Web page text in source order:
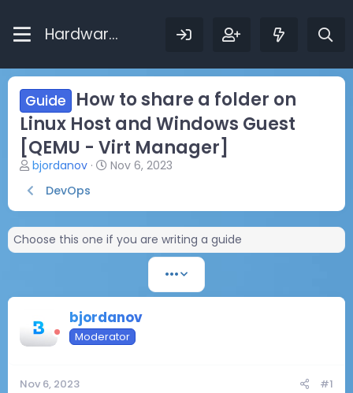
Hardware Bytes
Guide
How to share a folder on
Linux Host and Windows Guest
[QEMU - Virt Manager]
T
r
e
a
d
s
r
e
r
bjordanov
S
r
t
d
a
Nov 6, 2023
DevOps
Choose this one if you are writing a guide
•••
bjordanov
Moderator
Nov 6, 2023 #1